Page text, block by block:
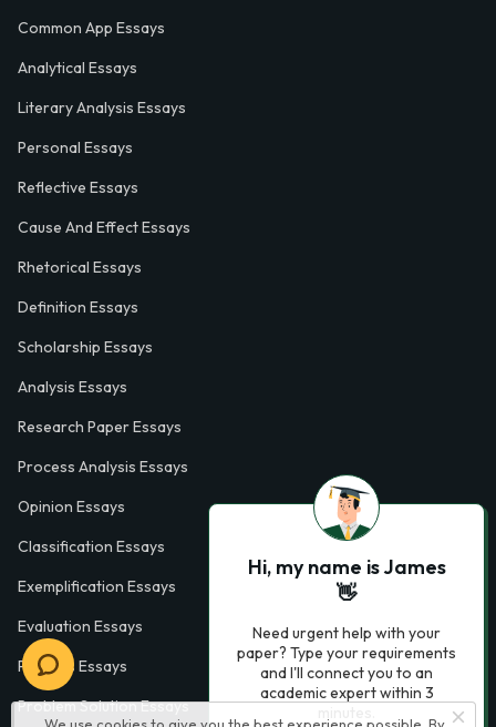
Common App Essays
Analytical Essays
Literary Analysis Essays
Personal Essays
Reflective Essays
Cause And Effect Essays
Rhetorical Essays
Definition Essays
Scholarship Essays
Analysis Essays
Research Paper Essays
Process Analysis Essays
Opinion Essays
Classification Essays
Exemplification Essays
Evaluation Essays
Process Essays
Problem Solution Essays
Hi, my name is James
👋
Need urgent help with your
paper? Type your requirements
and I'll connect you to an
academic expert within 3